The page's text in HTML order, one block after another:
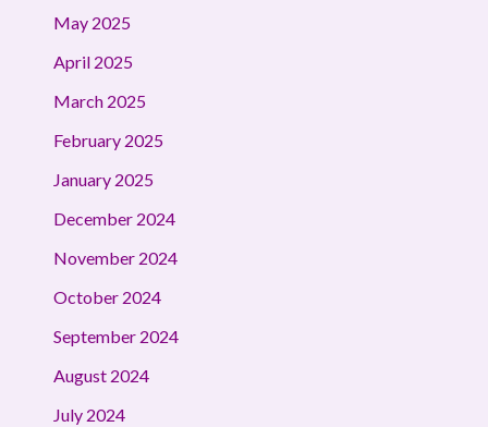
May 2025
April 2025
March 2025
February 2025
January 2025
December 2024
November 2024
October 2024
September 2024
August 2024
July 2024